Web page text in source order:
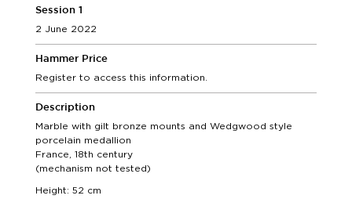
Session 1
2 June 2022
Hammer Price
Register to access this information.
Description
Marble with gilt bronze mounts and Wedgwood style
porcelain medallion
France, 18th century
(mechanism not tested)
Height: 52 cm